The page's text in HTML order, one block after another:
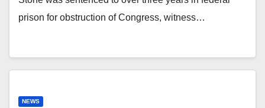
prison for obstruction of Congress, witness…
NEWS